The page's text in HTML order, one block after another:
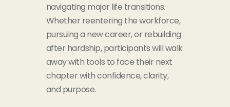
navigating major life transitions.
Whether reentering the workforce,
pursuing a new career, or rebuilding
after hardship, participants will walk
away with tools to face their next
chapter with confidence, clarity,
and purpose.